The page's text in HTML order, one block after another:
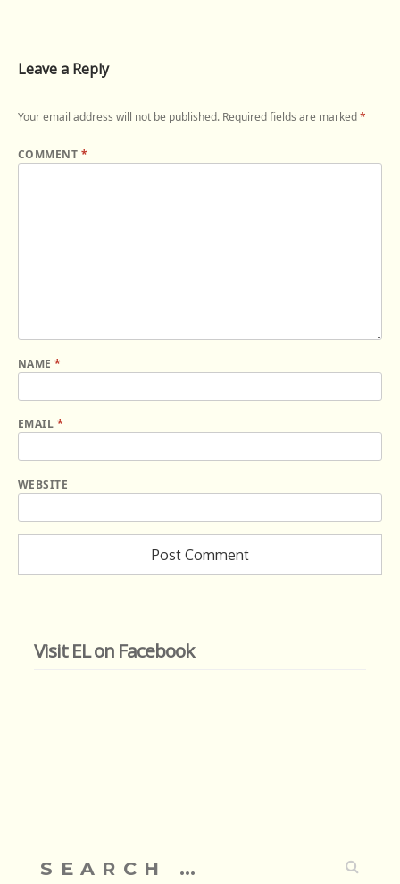
Leave a Reply
Your email address will not be published. Required fields are marked*
COMMENT *
NAME*
EMAIL *
WEBSITE
Visit EL on Facebook
for: